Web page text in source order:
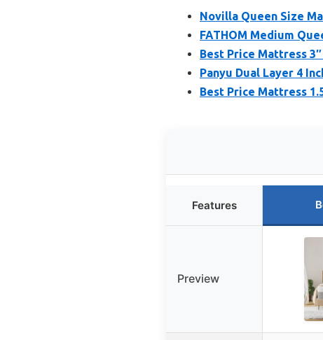
Novilla Queen Size
FATHOM Medium
Best Price Mattress
Panyu Dual Layer 4
Best Price Mattress
Features
Preview